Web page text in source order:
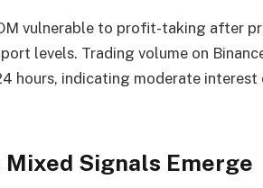
vulnerable to profit-taking after
levels. Trading volume on
hours, indicating moderate interest
Signals Emerge